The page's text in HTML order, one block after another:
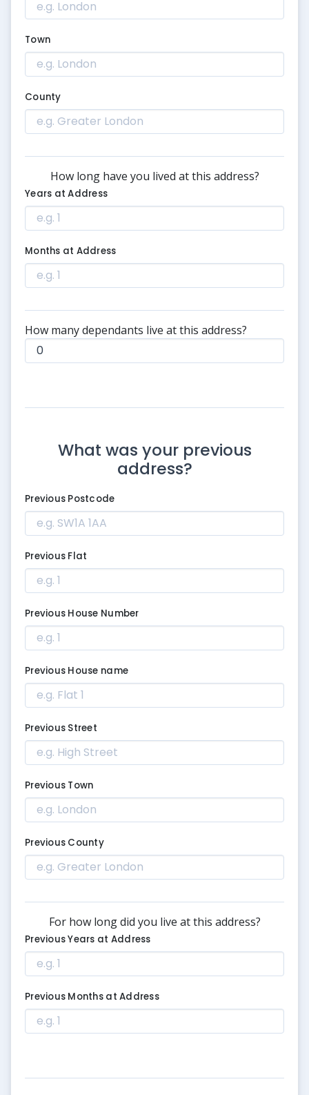
Town
County
How long have you lived at this address?
Years at Address
Months at Address
How many dependants live at this address?
What was your previous
address?
Previous Postcode
Previous Flat
Previous House Number
Previous House name
Previous Street
Previous Town
Previous County
For how long did you live at this address?
Previous Years at Address
Previous Months at Address